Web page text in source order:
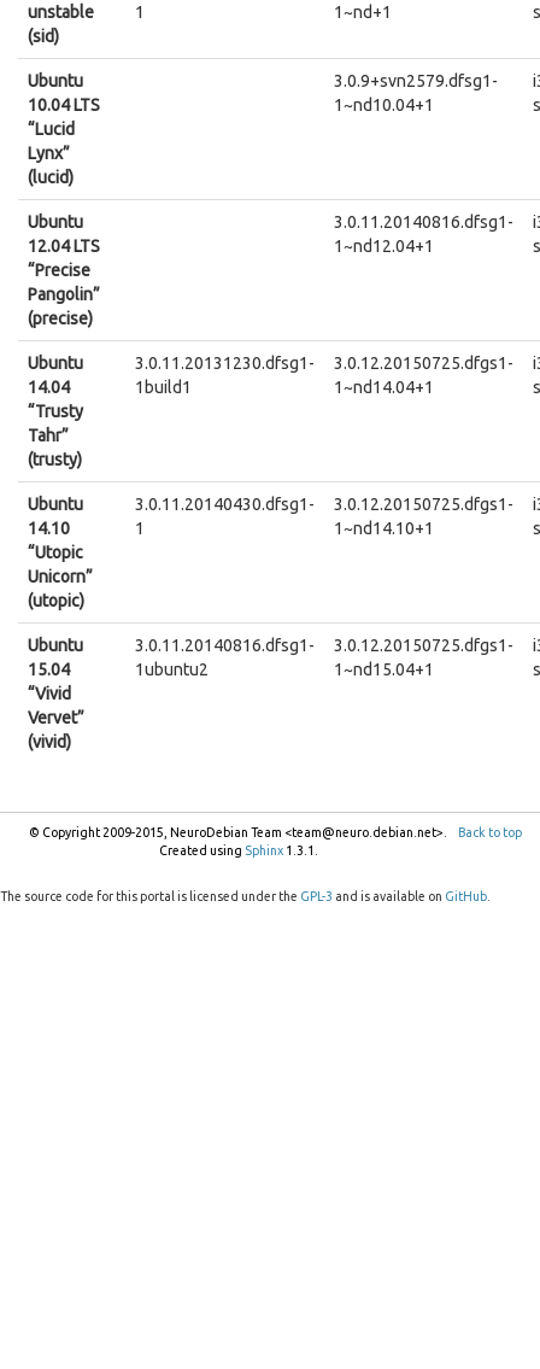
unstable
(sid)
1
1~nd+1
Ubuntu
10.04 LTS
“Lucid
Lynx”
(lucid)
3.0.9+svn2579.dfsg1-
1~nd10.04+1
Ubuntu
12.04 LTS
“Precise
Pangolin”
(precise)
3.0.11.20140816.dfsg1-
1~nd12.04+1
Ubuntu
14.04
“Trusty
Tahr”
(trusty)
3.0.11.20131230.dfsg1-
1build1
3.0.12.20150725.dfgs1-
1~nd14.04+1
Ubuntu
14.10
“Utopic
Unicorn”
(utopic)
3.0.11.20140430.dfsg1-
1
3.0.12.20150725.dfgs1-
1~nd14.10+1
Ubuntu
15.04
“Vivid
Vervet”
(vivid)
3.0.11.20140816.dfsg1-
1ubuntu2
3.0.12.20150725.dfgs1-
1~nd15.04+1
Back to top
© Copyright 2009-2015, NeuroDebian Team <team@neuro.debian.net>.
Created using Sphinx1.3.1.
The source code for this portal is licensed under the GPL-3 and is available on GitHub